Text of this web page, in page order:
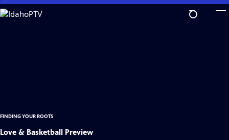
Skip
to
FINDING YOUR ROOTS
Love & Basketball Preview